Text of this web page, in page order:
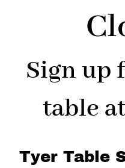
Sign up
table
Tyer Table